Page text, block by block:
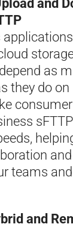
and
as
they do on
consumer
teams and
and